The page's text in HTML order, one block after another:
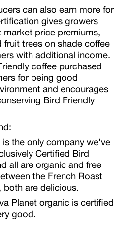
can also earn more for
gives growers
price premiums,
fruit trees on shade coffee
with additional income.
coffee purchased
for being good
and encourages
Bird Friendly
is the only company we've
Certified Bird
all are organic and free
the French Roast
both are delicious.
Planet organic is certified
good.